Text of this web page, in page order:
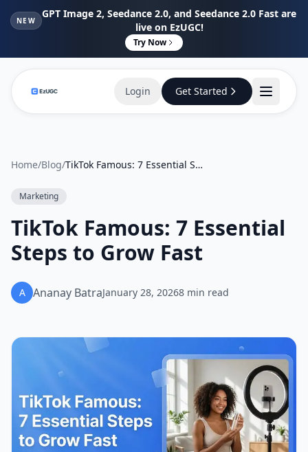
NEW
GPT Image 2, Seedance 2.0, and Seedance 2.0 Fast are
live on EzUGC!
Try Now
Login Get Started
Home/Blog/ TikTok Famous: 7 Essential Steps to Grow Fast
Marketing
TikTok Famous: 7 Essential
Steps to Grow Fast
A Ananay BatraJanuary 28, 20268 min read